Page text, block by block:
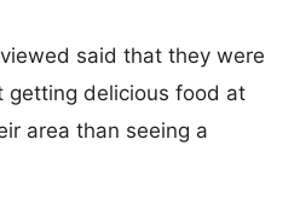
said that they were
getting delicious food at
area than seeing a